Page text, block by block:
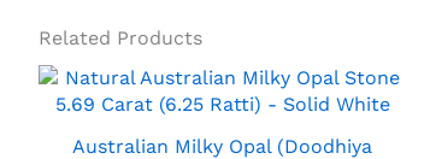
Related Products
Australian Milky Opal (Doodhiya